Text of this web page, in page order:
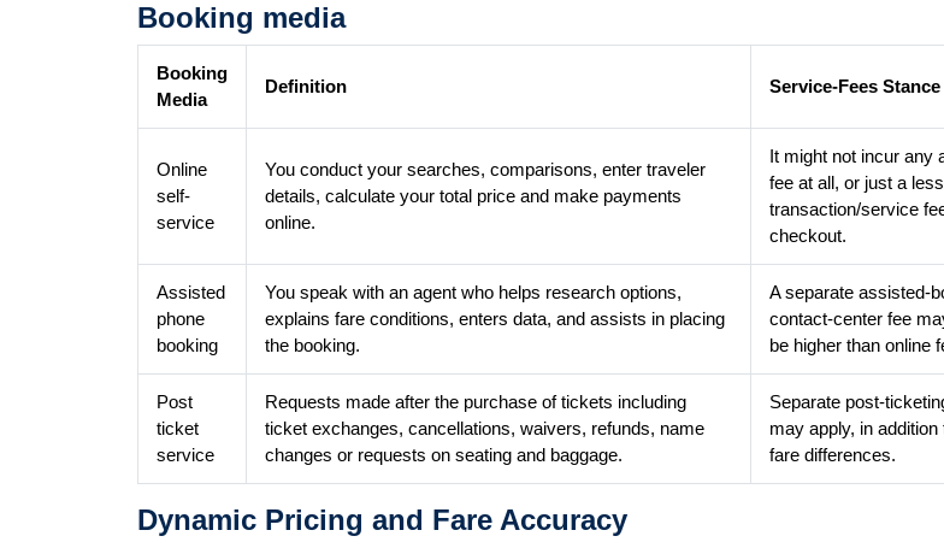
Booking media
Booking
Media
Definition Service-Fees Stance
Online
self-
service
You conduct your searches, comparisons, enter traveler
details, calculate your total price and make payments
online.
It might not incur any
fee at all, or just a
transaction/service
checkout.
Assisted
phone
booking
You speak with an agent who helps research options,
explains fare conditions, enters data, and assists in placing
the booking.
A separate assisted-
contact-center fee
be higher than online
Post
ticket
service
Requests made after the purchase of tickets including
ticket exchanges, cancellations, waivers, refunds, name
changes or requests on seating and baggage.
Separate post-
may apply, in
fare differences.
Dynamic Pricing and Fare Accuracy